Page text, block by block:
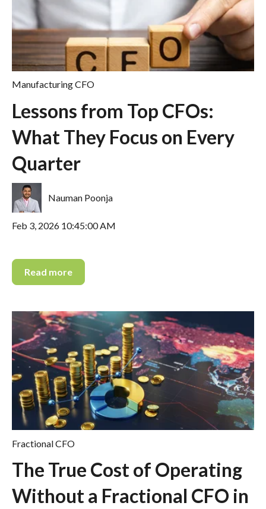
Manufacturing CFO
Lessons from Top CFOs:
What They Focus on Every
Quarter
Nauman Poonja
Feb 3, 2026 10:45:00 AM
Read more
Fractional CFO
The True Cost of Operating
Without a Fractional CFO in